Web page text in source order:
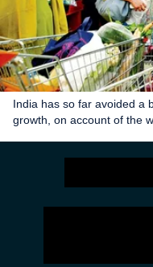
India has so far avoided a
growth, on account of the